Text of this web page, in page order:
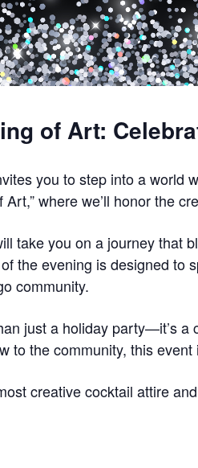
of Art:
you to step into a world
Art,” where we’ll honor the
take you on a journey that
the evening is designed to
community.
just a holiday party—it’s a
to the community, this
creative cocktail attire